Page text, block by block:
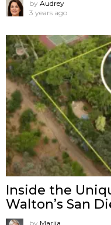
by Audrey
3 years ago
Inside the
Walton’s San
by Marija